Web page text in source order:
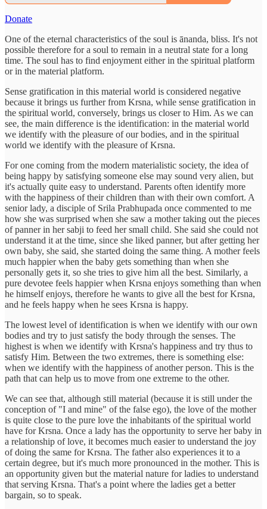
Donate
One of the eternal characteristics of the soul is ānanda, bliss. It's not
possible therefore for a soul to remain in a neutral state for a long
time. The soul has to find enjoyment either in the spiritual platform
or in the material platform.
Sense gratification in this material world is considered negative
because it brings us further from Krsna, while sense gratification in
the spiritual world, conversely, brings us closer to Him. As we can
see, the main difference is the identification: in the material world
we identify with the pleasure of our bodies, and in the spiritual
world we identify with the pleasure of Krsna.
For one coming from the modern materialistic society, the idea of
being happy by satisfying someone else may sound very alien, but
it's actually quite easy to understand. Parents often identify more
with the happiness of their children than with their own comfort. A
senior lady, a disciple of Srila Prabhupada once commented to me
how she was surprised when she saw a mother taking out the pieces
of panner in her sabji to feed her small child. She said she could not
understand it at the time, since she liked panner, but after getting her
own baby, she said, she started doing the same thing. A mother feels
much happier when the baby gets something than when she
personally gets it, so she tries to give him all the best. Similarly, a
pure devotee feels happier when Krsna enjoys something than when
he himself enjoys, therefore he wants to give all the best for Krsna,
and he feels happy when he sees Krsna is happy.
The lowest level of identification is when we identify with our own
bodies and try to just satisfy the body through the senses. The
highest is when we identify with Krsna's happiness and try thus to
satisfy Him. Between the two extremes, there is something else:
when we identify with the happiness of another person. This is the
path that can help us to move from one extreme to the other.
We can see that, although still material (because it is still under the
conception of "I and mine" of the false ego), the love of the mother
is quite close to the pure love the inhabitants of the spiritual world
have for Krsna. Once a lady has the opportunity to serve her baby in
a relationship of love, it becomes much easier to understand the joy
of doing the same for Krsna. The father also experiences it to a
certain degree, but it's much more pronounced in the mother. This is
an opportunity given but the material nature for ladies to understand
that serving Krsna. That's a point where the ladies get a better
bargain, so to speak.